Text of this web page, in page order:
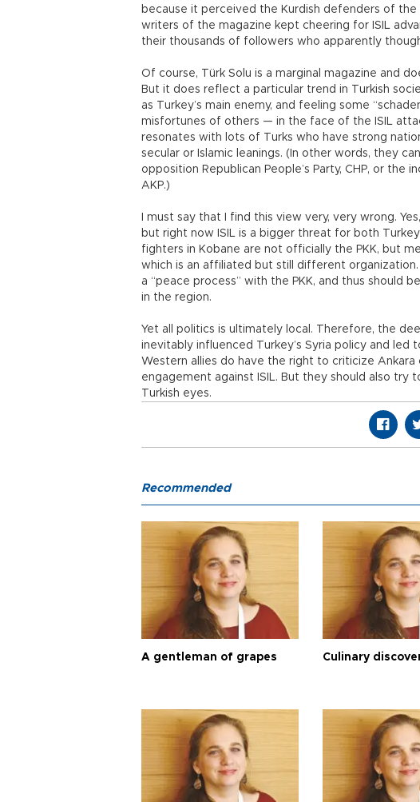
because it perceived the Kurdish defenders of
writers of the magazine kept cheering for ISIL
their thousands of followers who apparently
Of course, Türk Solu is a marginal magazine and
But it does reflect a particular trend in Turkish
as Turkey’s main enemy, and feeling some
misfortunes of others — in the face of the ISIL
resonates with lots of Turks who have strong
secular or Islamic leanings. (In other words, they
opposition Republican People’s Party, CHP, or the
AKP.)
I must say that I find this view very, very wrong.
but right now ISIL is a bigger threat for both
fighters in Kobane are not officially the PKK, but
which is an affiliated but still different
a “peace process” with the PKK, and thus should
in the region.
Yet all politics is ultimately local. Therefore, the
inevitably influenced Turkey’s Syria policy and led
Western allies do have the right to criticize
engagement against ISIL. But they should also try
Turkish eyes.
Recommended
A gentleman of grapes Culinary